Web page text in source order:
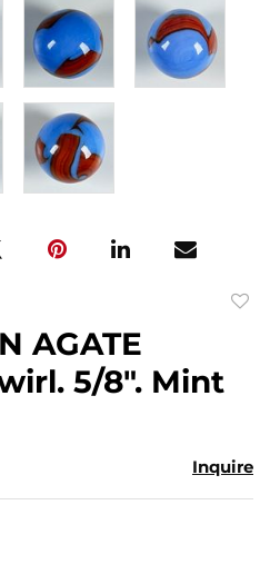
AGATE
5/8". Mint
Inquire